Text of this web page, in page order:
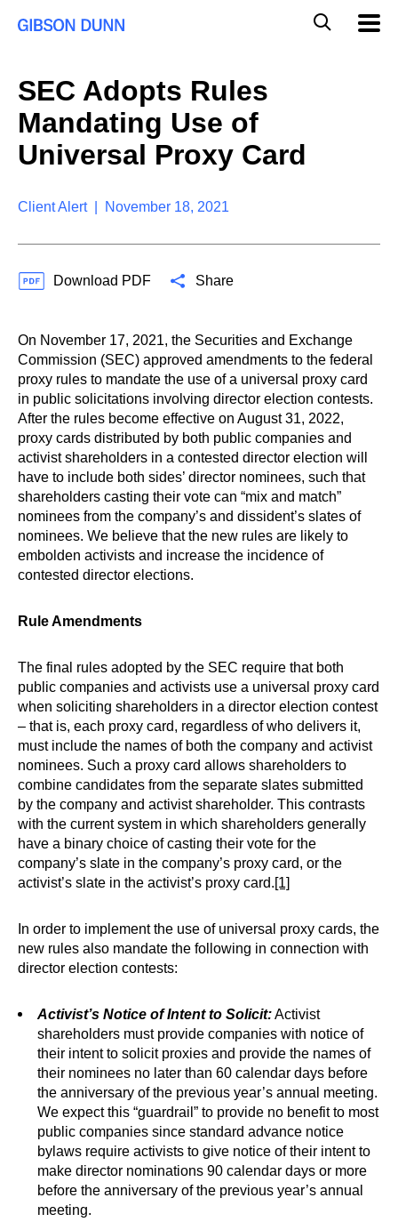
SEC Adopts Rules
Mandating Use of
Universal Proxy Card
Client Alert | November 18, 2021
Download PDF Share
On November 17, 2021, the Securities and Exchange
Commission (SEC) approved amendments to the federal
proxy rules to mandate the use of a universal proxy card
in public solicitations involving director election contests.
After the rules become effective on August 31, 2022,
proxy cards distributed by both public companies and
activist shareholders in a contested director election will
have to include both sides’ director nominees, such that
shareholders casting their vote can “mix and match”
nominees from the company’s and dissident’s slates of
nominees. We believe that the new rules are likely to
embolden activists and increase the incidence of
contested director elections.
Rule Amendments
The final rules adopted by the SEC require that both
public companies and activists use a universal proxy card
when soliciting shareholders in a director election contest
– that is, each proxy card, regardless of who delivers it,
must include the names of both the company and activist
nominees. Such a proxy card allows shareholders to
combine candidates from the separate slates submitted
by the company and activist shareholder. This contrasts
with the current system in which shareholders generally
have a binary choice of casting their vote for the
company’s slate in the company’s proxy card, or the
activist’s slate in the activist’s proxy card.[1]
In order to implement the use of universal proxy cards, the
new rules also mandate the following in connection with
director election contests:
Activist’s Notice of Intent to Solicit:Activist
shareholders must provide companies with notice of
their intent to solicit proxies and provide the names of
their nominees no later than 60 calendar days before
the anniversary of the previous year’s annual meeting.
We expect this “guardrail” to provide no benefit to most
public companies since standard advance notice
bylaws require activists to give notice of their intent to
make director nominations 90 calendar days or more
before the anniversary of the previous year’s annual
meeting.